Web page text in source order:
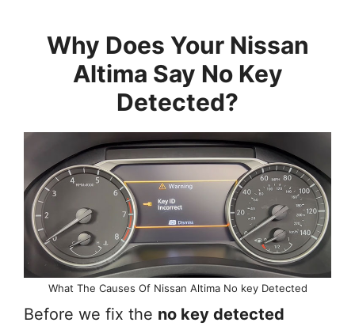
Why Does Your Nissan
Altima Say No Key
Detected?
What The Causes Of Nissan Altima No key Detected
Before we fix the no key detected